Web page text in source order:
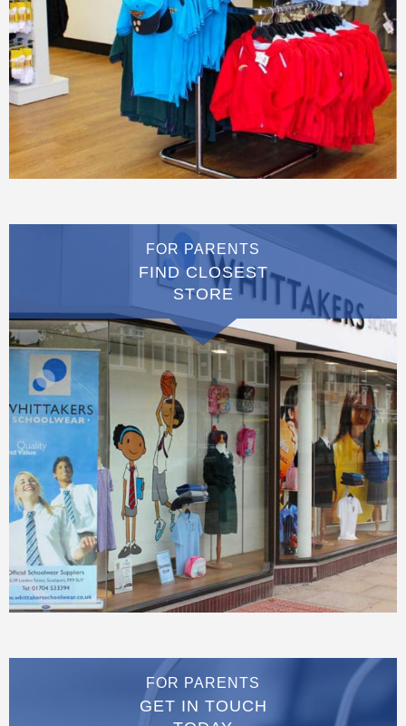
FOR PARENTS
FIND CLOSEST
STORE
FOR PARENTS
GET IN TOUCH